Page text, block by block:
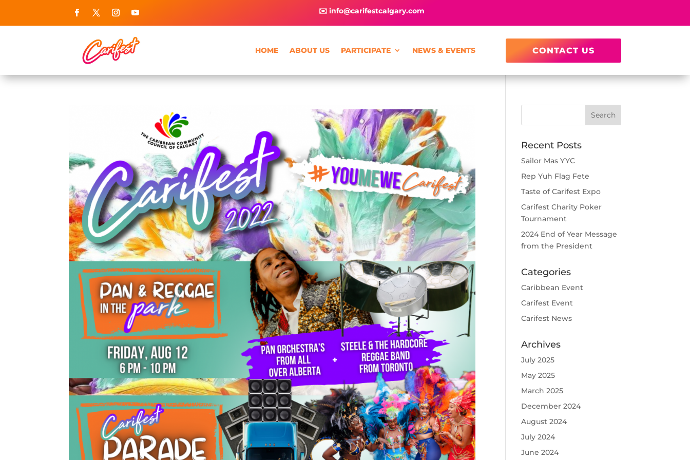
✉️ info@carifestcalgary.com
HOME ABOUT US PARTICIPATE NEWS & EVENTS CONTACT US
Recent Posts
Sailor Mas YYC
Rep Yuh Flag Fete
Taste of Carifest Expo
Carifest Charity Poker
Tournament
2024 End of Year Message
from the President
Categories
Caribbean Event
Carifest Event
Carifest News
Archives
July 2025
May 2025
March 2025
December 2024
August 2024
July 2024
June 2024